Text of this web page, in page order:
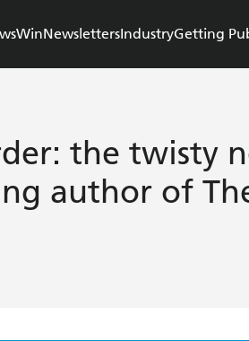
WinNewslettersIndustryGetting
the twisty
author of